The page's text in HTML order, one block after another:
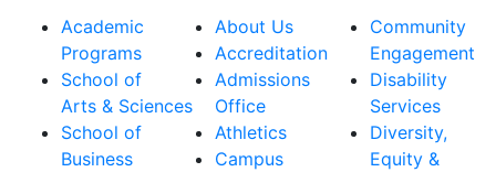
Academic
Programs
School of
Arts & Sciences
School of
Business
About Us
Accreditation
Admissions
Office
Athletics
Campus
Community
Engagement
Disability
Services
Diversity,
Equity &